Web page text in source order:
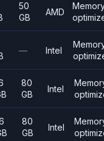
50
GB
AMD
— Intel
80
GB
Intel
80
GB
Intel